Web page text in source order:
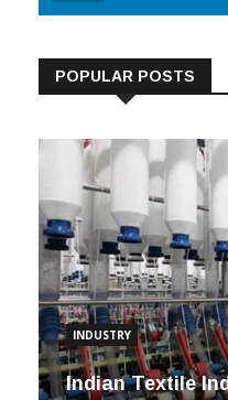
POPULAR POSTS
INDUSTRY
Indian Textile